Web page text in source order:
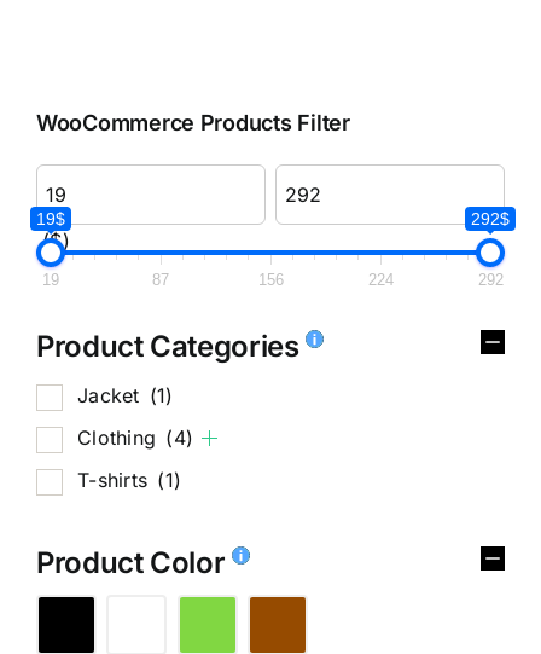
WooCommerce Products Filter
($)
19$ 292$
19 87 156 224 292
Product Categories
Jacket (1)
Clothing (4)
T-shirts (1)
Product Color